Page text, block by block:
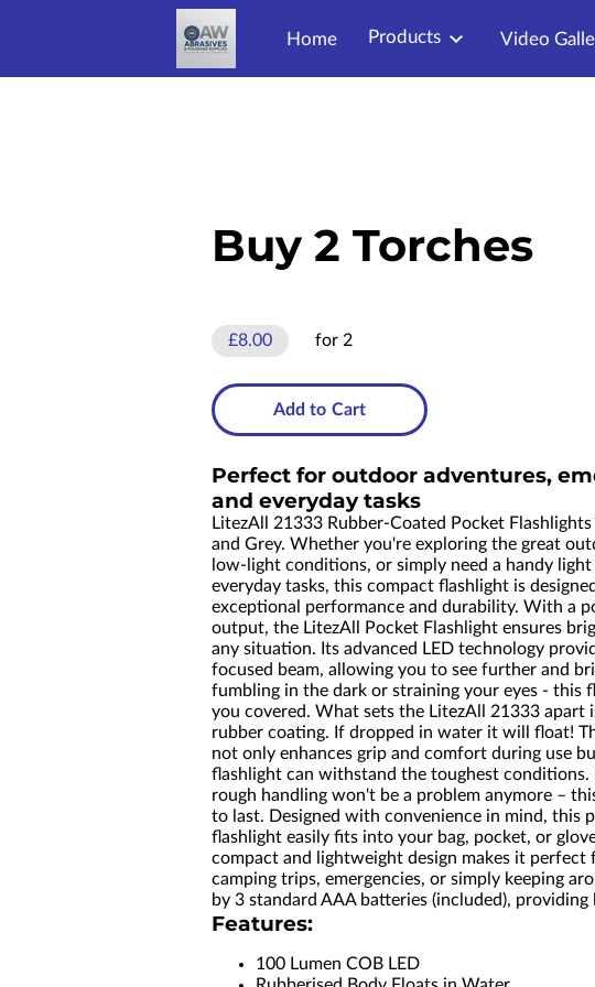
Home Products Video
Buy 2 Torches
£8.00 for 2
Add to Cart
Perfect for outdoor adventures,
and everyday tasks
LitezAll 21333 Rubber-Coated Pocket Flashlights
and Grey. Whether you're exploring the great
low-light conditions, or simply need a handy
everyday tasks, this compact flashlight is
exceptional performance and durability. With a
output, the LitezAll Pocket Flashlight ensures
any situation. Its advanced LED technology
focused beam, allowing you to see further and
fumbling in the dark or straining your eyes - this
you covered. What sets the LitezAll 21333 apart
rubber coating. If dropped in water it will float!
not only enhances grip and comfort during use
flashlight can withstand the toughest conditions.
rough handling won't be a problem anymore –
to last. Designed with convenience in mind, this
flashlight easily fits into your bag, pocket, or
compact and lightweight design makes it perfect
camping trips, emergencies, or simply keeping
by 3 standard AAA batteries (included),
Features:
100 Lumen COB LED